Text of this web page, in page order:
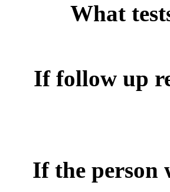
What
If follow up
If the person